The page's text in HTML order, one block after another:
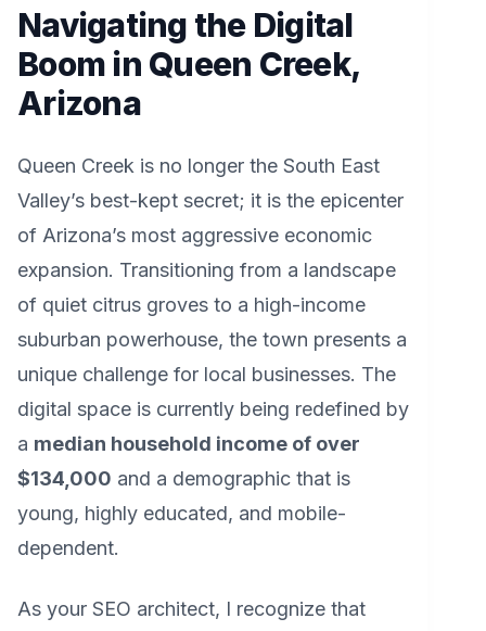
Navigating the Digital
Boom in Queen Creek,
Arizona
Queen Creek is no longer the South East
Valley’s best-kept secret; it is the epicenter
of Arizona’s most aggressive economic
expansion. Transitioning from a landscape
of quiet citrus groves to a high-income
suburban powerhouse, the town presents a
unique challenge for local businesses. The
digital space is currently being redefined by
a median household income of over
$134,000 and a demographic that is
young, highly educated, and mobile-
dependent.
As your SEO architect, I recognize that